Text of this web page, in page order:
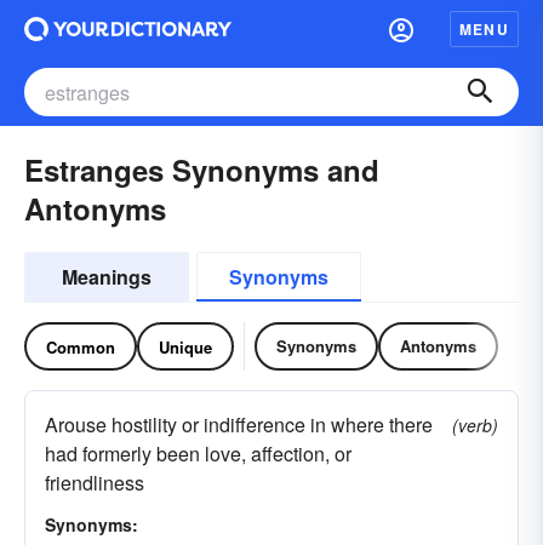
MENU
Estranges Synonyms and
Antonyms
Meanings Synonyms
Common Unique Synonyms Antonyms
Arouse hostility or indifference in where there
had formerly been love, affection, or
friendliness
(verb)
Synonyms: